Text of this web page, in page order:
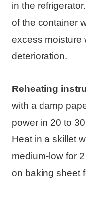
in the
of the container
excess moisture
deterioration.
Reheating
with a damp
power in 20 to
Heat in a skillet
medium-low for
on baking sheet